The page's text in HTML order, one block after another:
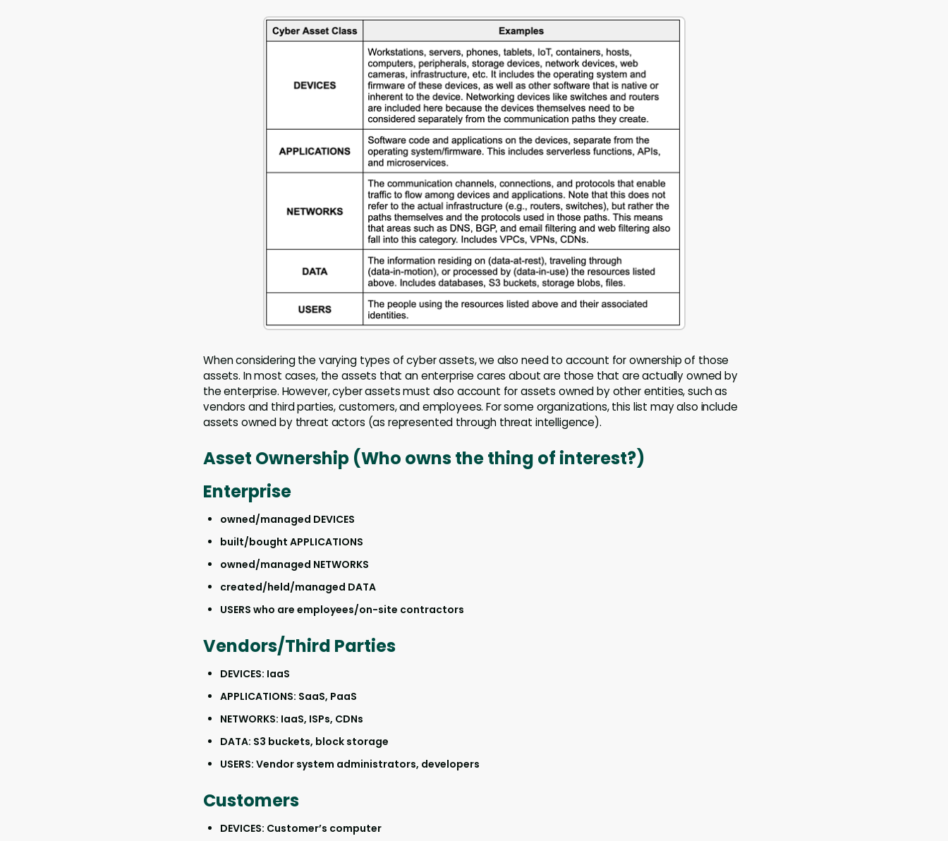
When considering the varying types of cyber assets, we also need to account for ownership of those
assets. In most cases, the assets that an enterprise cares about are those that are actually owned by
the enterprise. However, cyber assets must also account for assets owned by other entities, such as
vendors and third parties, customers, and employees. For some organizations, this list may also include
assets owned by threat actors (as represented through threat intelligence).
Asset Ownership (Who owns the thing of interest?)
Enterprise
owned/managed DEVICES
built/bought APPLICATIONS
owned/managed NETWORKS
created/held/managed DATA
USERS who are employees/on-site contractors
Vendors/Third Parties
DEVICES: IaaS
APPLICATIONS: SaaS, PaaS
NETWORKS: IaaS, ISPs, CDNs
DATA: S3 buckets, block storage
USERS: Vendor system administrators, developers
Customers
DEVICES: Customer’s computer